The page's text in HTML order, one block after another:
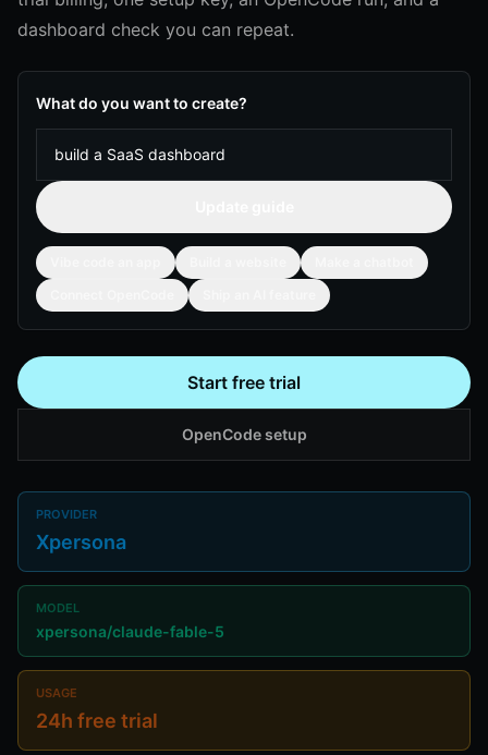
dashboard check you can repeat.
What do you want to create?
Start free trial
OpenCode setup
PROVIDER
Xpersona
MODEL
xpersona/claude-fable-5
USAGE
24h free trial